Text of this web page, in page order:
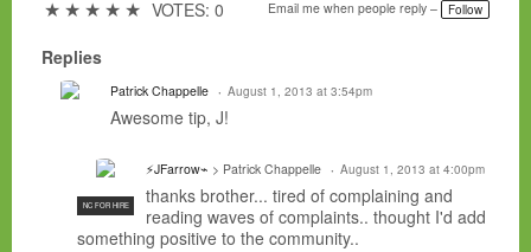
g★ ★ ★ ★ ★ VOTES: 0 Email me when people reply – Follow
Replies
Patrick Chappelle August 1, 2013 at 3:54pm
Awesome tip, J!
NC FOR HIRE
⚡JFarrow⌁ > Patrick Chappelle August 1, 2013 at 4:00pm
thanks brother... tired of complaining and
reading waves of complaints.. thought I'd add
something positive to the community..